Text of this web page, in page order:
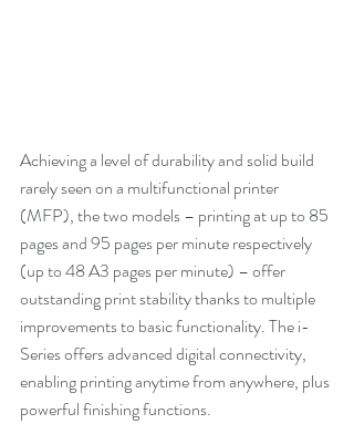
Achieving a level of durability and solid build
rarely seen on a multifunctional printer
(MFP), the two models – printing at up to 85
pages and 95 pages per minute respectively
(up to 48 A3 pages per minute) – offer
outstanding print stability thanks to multiple
improvements to basic functionality. The i-
Series offers advanced digital connectivity,
enabling printing anytime from anywhere, plus
powerful finishing functions.